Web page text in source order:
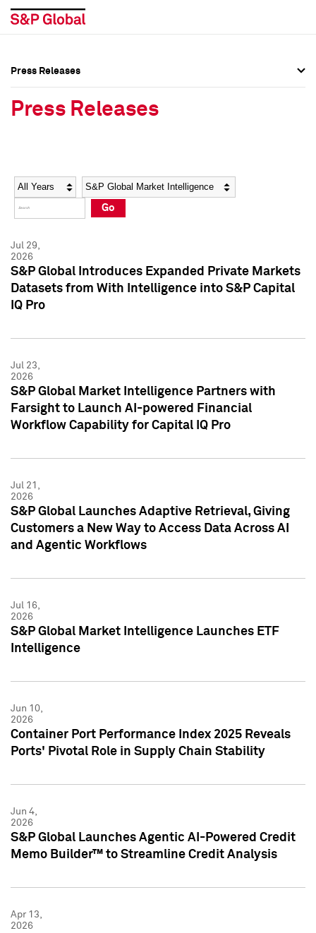
Social Media Directory
Press Kit
Social Media Directory
Press Kit
Press Releases
Press Releases
Year Category
Go
Jul 29,
2026
S&P Global Introduces Expanded Private Markets
Datasets from With Intelligence into S&P Capital
IQ Pro
Jul 23,
2026
S&P Global Market Intelligence Partners with
Farsight to Launch AI-powered Financial
Workflow Capability for Capital IQ Pro
Jul 21,
2026
S&P Global Launches Adaptive Retrieval, Giving
Customers a New Way to Access Data Across AI
and Agentic Workflows
Jul 16,
2026
S&P Global Market Intelligence Launches ETF
Intelligence
Jun 10,
2026
Container Port Performance Index 2025 Reveals
Ports' Pivotal Role in Supply Chain Stability
Jun 4,
2026
S&P Global Launches Agentic AI-Powered Credit
Memo Builder™ to Streamline Credit Analysis
Apr 13,
2026